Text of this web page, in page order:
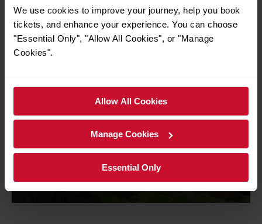
We use cookies to improve your journey, help you book
tickets, and enhance your experience. You can choose
"Essential Only", "Allow All Cookies", or "Manage
Cookies".
Allow All Cookies
Manage Cookies
Essential Only
for more information